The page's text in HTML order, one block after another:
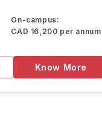
On-campus:
CAD 16,200 per annum
Know More